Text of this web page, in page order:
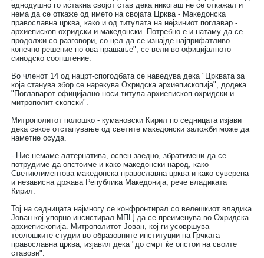
еднодушно го истакна својот став дека никогаш не се откажал и
нема да се откаже од името на својата Црква - Македонска
православна црква, како и од титулата на нејзиниот поглавар -
архиепископ охридски и македонски. Потребно е и натаму да се
продолжи со разговори, со цел да се изнајде најприфатливо
конечно решение по ова прашање", се вели во официјалното
синодско соопштение.
Во членот 14 од нацрт-спогодбата се наведува дека "Црквата за
која станува збор се нарекува Охридска архиепископија", додека
"Поглаварот официјално носи титула архиепископ охридски и
митрополит скопски".
Митрополитот полошко - кумановски Кирил по седницата изјави
дека секое отстапување од светите македонски заложби може да
наметне осуда.
- Ние немаме алтернатива, освен заедно, збратимени да се
потрудиме да опстоиме и како македонски народ, како
Светиклиментова македонска православна црква и како суверена
и независна држава Република Македонија, рече владиката
Кирил.
Тој на седницата најмногу се конфронтирал со велешкиот владика
Јован кој упорно инсистирал МПЦ да се преименува во Охридска
архиепископија. Митрополитот Јован, кој ги усовршува
теолошките студии во образовните институции на Грчката
православна црква, изјавил дека "до смрт ќе опстои на своите
ставови".